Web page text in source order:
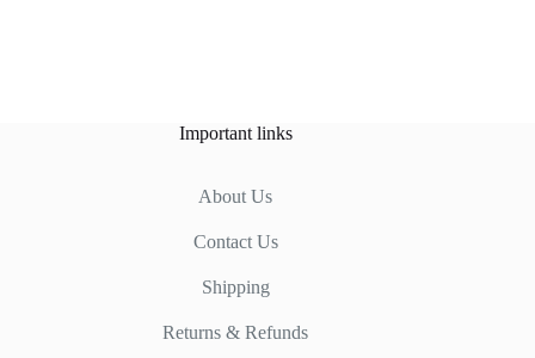
Important links
About Us
Contact Us
Shipping
Returns & Refunds